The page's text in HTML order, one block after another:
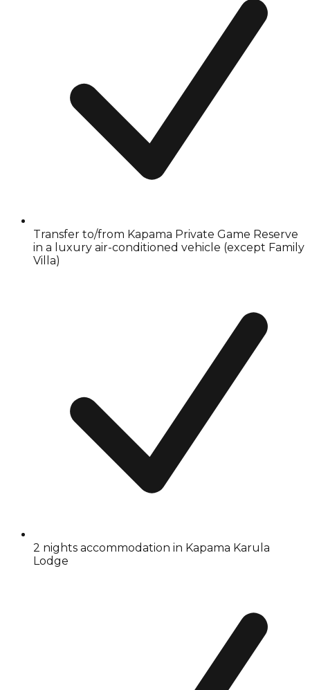
Transfer to/from Kapama Private Game Reserve
in a luxury air-conditioned vehicle (except Family
Villa)
2 nights accommodation in Kapama Karula
Lodge